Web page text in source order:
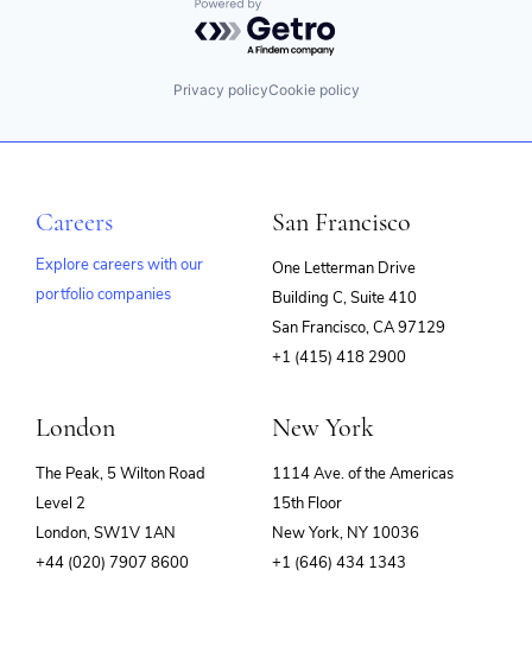
Powered by Getro.com
Privacy policyCookie policy
Careers
Explore careers with our
portfolio companies
San Francisco
One Letterman Drive
Building C, Suite 410
San Francisco, CA 97129
+1 (415) 418 2900
London
The Peak, 5 Wilton Road
Level 2
London, SW1V 1AN
+44 (020) 7907 8600
New York
1114 Ave. of the Americas
15th Floor
New York, NY 10036
+1 (646) 434 1343